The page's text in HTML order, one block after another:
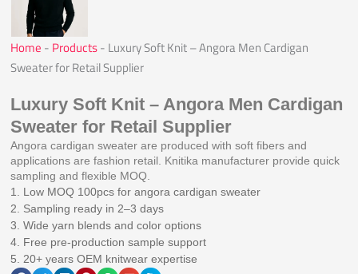
Home - Products- Luxury Soft Knit – Angora Men Cardigan
Sweater for Retail Supplier
Luxury Soft Knit – Angora Men Cardigan
Sweater for Retail Supplier
Angora cardigan sweater are produced with soft fibers and
applications are fashion retail. Knitika manufacturer provide quick
sampling and flexible MOQ.
1. Low MOQ 100pcs for angora cardigan sweater
2. Sampling ready in 2–3 days
3. Wide yarn blends and color options
4. Free pre-production sample support
5. 20+ years OEM knitwear expertise